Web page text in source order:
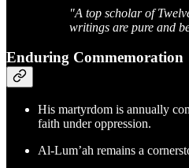
"A top scholar of
writings are pure and
Enduring Commemoration
His martyrdom is annually
faith under oppression.
Al-Lum’ah remains a